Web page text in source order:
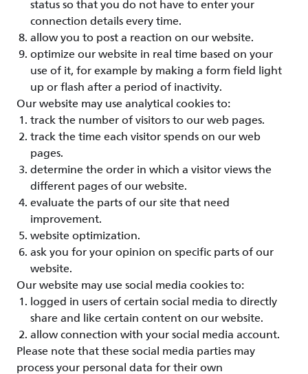
status so that you do not have to enter your
connection details every time.
allow you to post a reaction on our website.
optimize our website in real time based on your
use of it, for example by making a form field light
up or flash after a period of inactivity.
Our website may use analytical cookies to:
track the number of visitors to our web pages.
track the time each visitor spends on our web
pages.
determine the order in which a visitor views the
different pages of our website.
evaluate the parts of our site that need
improvement.
website optimization.
ask you for your opinion on specific parts of our
website.
Our website may use social media cookies to:
logged in users of certain social media to directly
share and like certain content on our website.
allow connection with your social media account.
Please note that these social media parties may
process your personal data for their own